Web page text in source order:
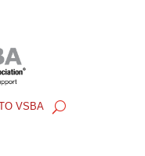
VSBA